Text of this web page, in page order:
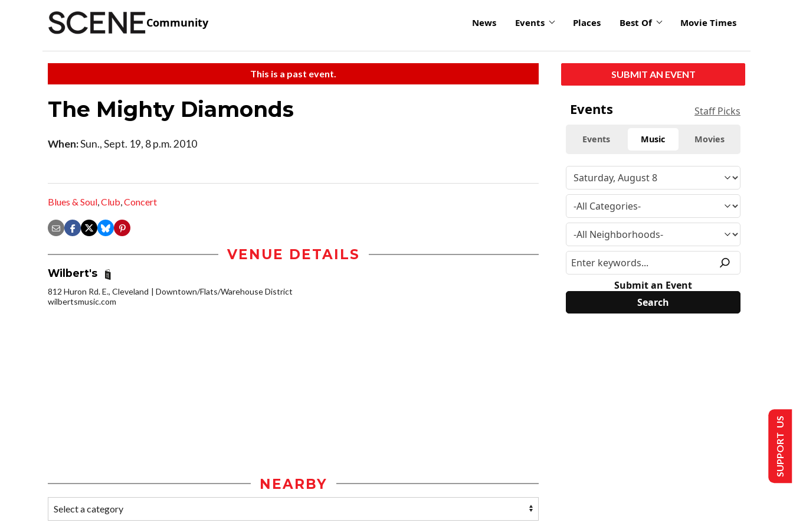
Community News Events Places Best Of Movie Times
This is a past event.
The Mighty Diamonds
When:Sun., Sept. 19, 8 p.m. 2010
Blues & Soul,Club,Concert
VENUE DETAILS
Wilbert's
812 Huron Rd. E., Cleveland
Downtown/Flats/Warehouse District
wilbertsmusic.com
NEARBY
SUBMIT AN EVENT
Events Staff Picks
Events Music Movies
Submit an Event
SUPPORT US